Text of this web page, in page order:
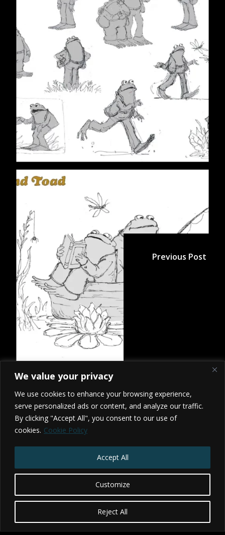
We value your privacy
We use cookies to enhance your browsing experience,
serve personalized ads or content, and analyze our traffic.
By clicking "Accept All", you consent to our use of
cookies. Cookie Policy
Customize
Reject All
Accept All
2026 Studio NX - BRISTOL - TORONTO
Privacy Policy|Terms & Conditions
Website by Web Redesign
Previous Post